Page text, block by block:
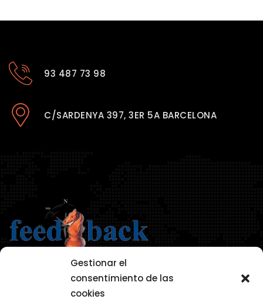
Gestionar el
consentimiento de las
cookies
93 487 73 98
C/SARDENYA 397, 3ER 5A BARCELONA